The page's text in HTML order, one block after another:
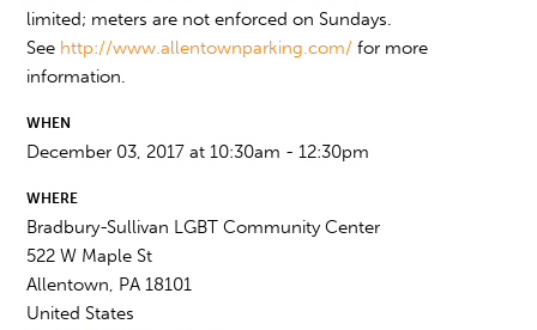
limited; meters are not enforced on Sundays.
See http://www.allentownparking.com/ for more
information.
WHEN
December 03, 2017 at 10:30am - 12:30pm
WHERE
Bradbury-Sullivan LGBT Community Center
522 W Maple St
Allentown, PA 18101
United States